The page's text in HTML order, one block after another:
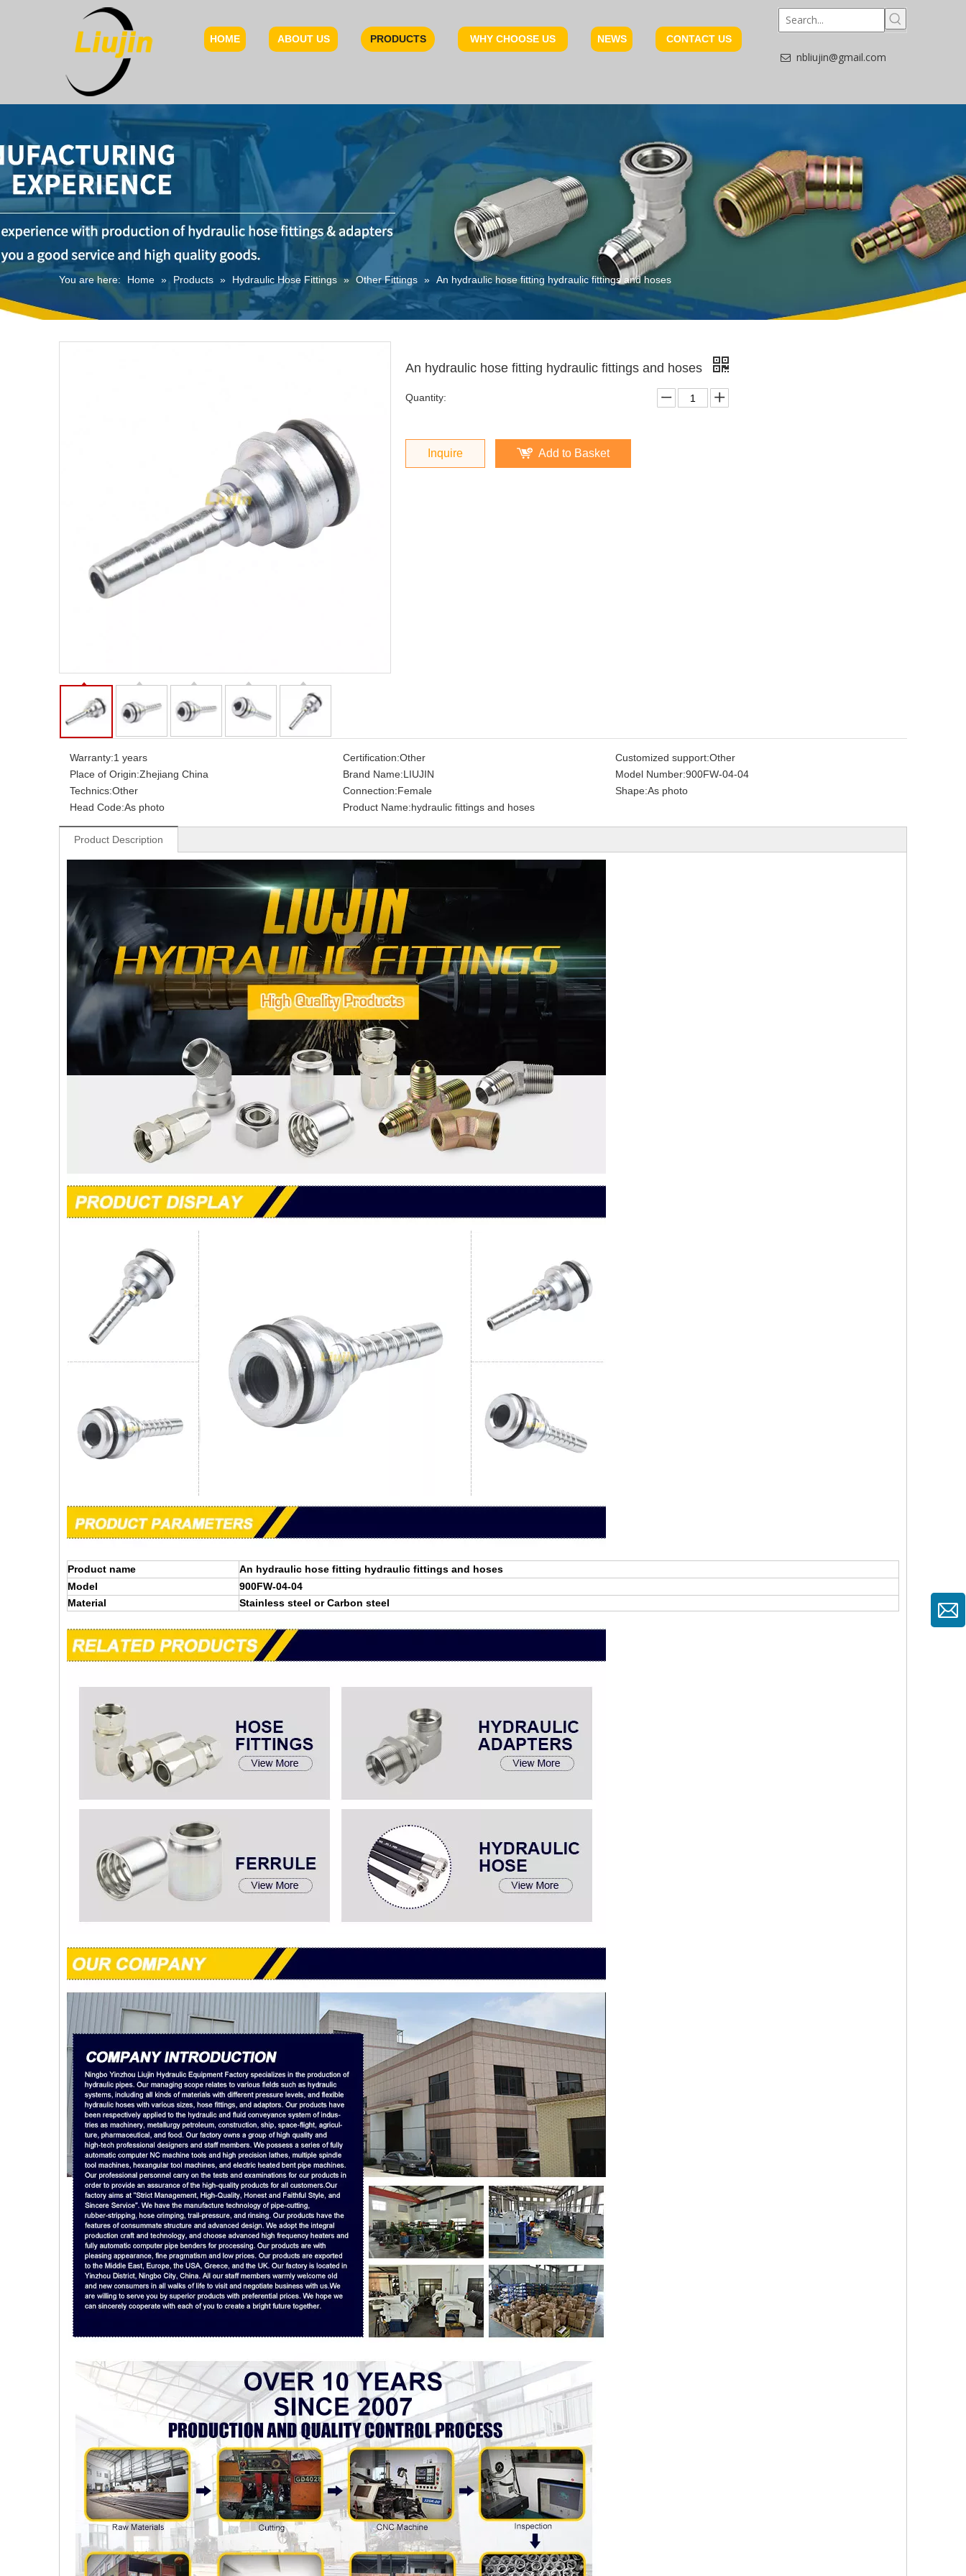
HOME ABOUT US PRODUCTS WHY CHOOSE US NEWS CONTACT US
 nbliujin@gmail.com
You are here: Home » Products » Hydraulic Hose Fittings » Other Fittings » An hydraulic hose fitting hydraulic fittings and hoses
An hydraulic hose fitting hydraulic fittings and hoses
Quantity:
Inquire Add to Basket
Warranty:1 years Certification:Other Customized support:Other
Place of Origin:Zhejiang China Brand Name:LIUJIN Model Number:900FW-04-04
Technics:Other Connection:Female Shape:As photo
Head Code:As photo Product Name:hydraulic fittings and hoses
Product Description
Product name
An hydraulic hose fitting hydraulic fittings and hoses
Model
900FW-04-04
Material
Stainless steel or Carbon steel